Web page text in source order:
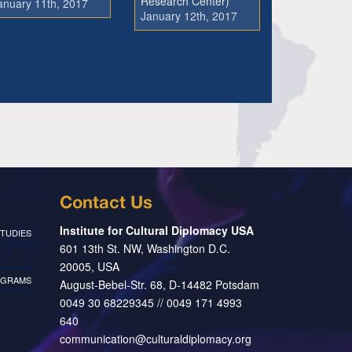
January 12th, 2017
Contact Us
Institute for Cultural Diplomacy USA
601 13th St. NW, Washington D.C.
20005, USA
August-Bebel-Str. 68, D-14482 Potsdam
0049 30 68229345 // 0049 171 4993
640
communication@culturaldiplomacy.org